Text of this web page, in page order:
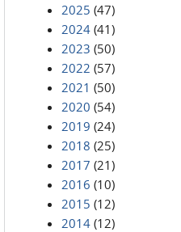
2025 (47)
2024 (41)
2023 (50)
2022 (57)
2021 (50)
2020 (54)
2019 (24)
2018 (25)
2017 (21)
2016 (10)
2015 (12)
2014 (12)